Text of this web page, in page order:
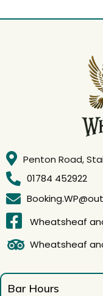
Penton Road,
01784 452922
Wheatsheaf
Wheatsheaf
Bar Hours